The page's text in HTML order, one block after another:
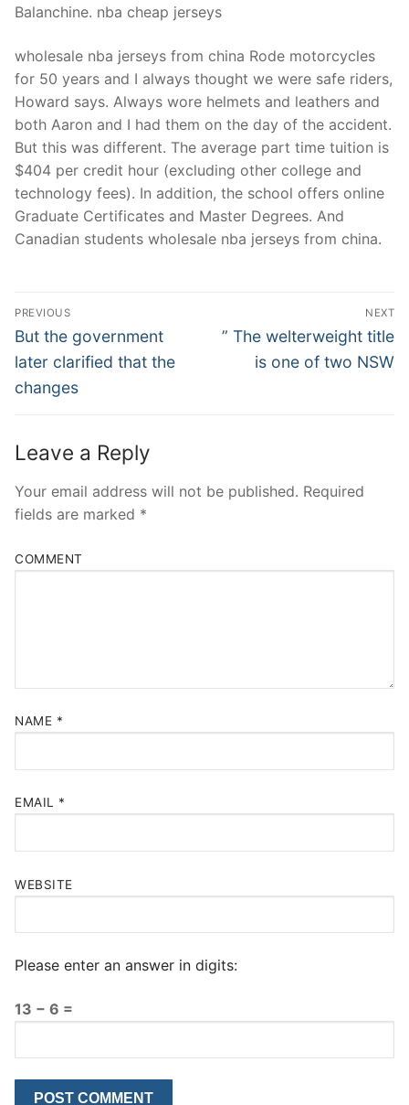
Balanchine. nba cheap jerseys
wholesale nba jerseys from china Rode motorcycles
for 50 years and I always thought we were safe riders,
Howard says. Always wore helmets and leathers and
both Aaron and I had them on the day of the accident.
But this was different. The average part time tuition is
$404 per credit hour (excluding other college and
technology fees). In addition, the school offers online
Graduate Certificates and Master Degrees. And
Canadian students wholesale nba jerseys from china.
Post
Navigation
PREVIOUS
Previous
post:
But the government
later clarified that the
changes
NEXT
Next
post:
” The welterweight title
is one of two NSW
Leave a Reply
Your email address will not be published. Required
fields are marked *
COMMENT
NAME *
EMAIL *
WEBSITE
Please enter an answer in digits:
13 − 6 =